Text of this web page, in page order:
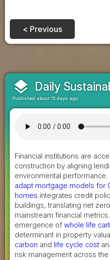
< Previous
layers Daily
Published about 15 days ago
Financial institutions are
construction by aligning
environmental performance.
adapt mortgage models for
homes integrates credit
buildings, translating net
mainstream financial
emergence of whole life
determinant in property
carbon and life cycle cost
risk management across the